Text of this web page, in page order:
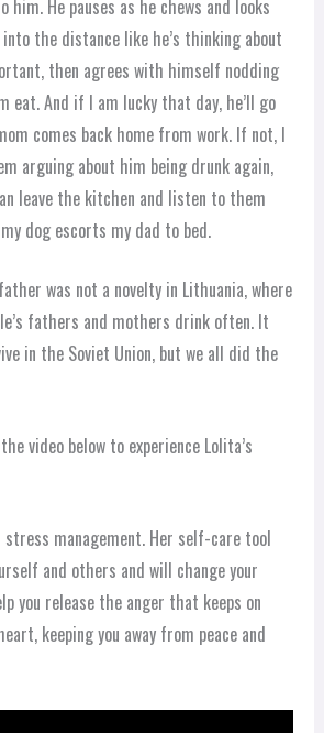
him. He pauses as he chews and looks
the distance like he’s thinking about
then agrees with himself nodding
eat. And if I am lucky that day, he’ll go
comes back home from work. If not, I
arguing about him being drunk again,
leave the kitchen and listen to them
dog escorts my dad to bed.
was not a novelty in Lithuania, where
fathers and mothers drink often. It
in the Soviet Union, but we all did the
video below to experience Lolita’s
management. Her self-care tool
and others and will change your
you release the anger that keeps on
keeping you away from peace and